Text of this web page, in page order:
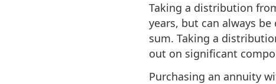
Taking a distribution
years, but can always
sum. Taking a
out on significant
Purchasing an annuity